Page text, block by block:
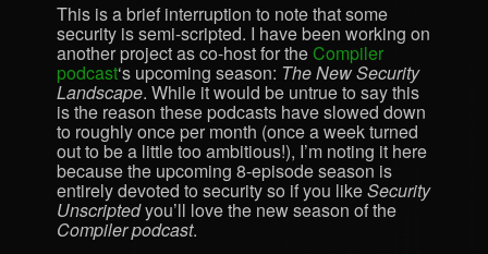
This is a brief interruption to note that some
security is semi-scripted. I have been working on
another project as co-host for theCompiler
podcast‘s upcoming season: The New Security
Landscape. While it would be untrue to say this
is the reason these podcasts have slowed down
to roughly once per month (once a week turned
out to be a little too ambitious!), I’m noting it here
because the upcoming 8-episode season is
entirely devoted to security so if you likeSecurity
Unscriptedyou’ll love the new season of the
Compiler podcast.